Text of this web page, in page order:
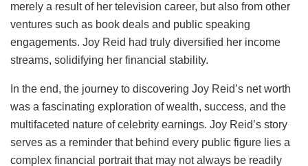
merely a result of her television career, but also from other
ventures such as book deals and public speaking
engagements. Joy Reid had truly diversified her income
streams, solidifying her financial stability.
In the end, the journey to discovering Joy Reid’s net worth
was a fascinating exploration of wealth, success, and the
multifaceted nature of celebrity earnings. Joy Reid’s story
serves as a reminder that behind every public figure lies a
complex financial portrait that may not always be readily